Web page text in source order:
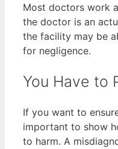
Most doctors work
the doctor is an
the facility may be
for negligence.
You Have to
If you want to
important to show
to harm. A